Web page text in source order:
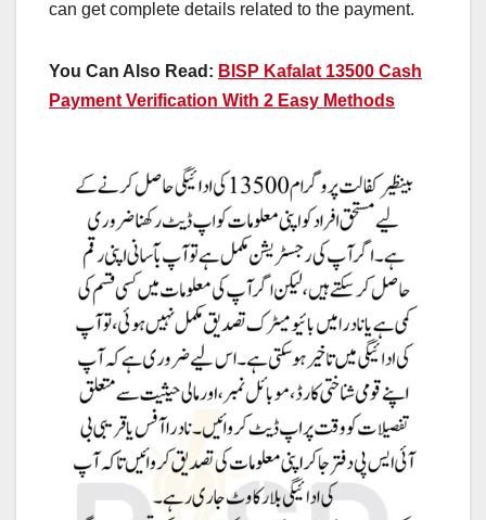
can get complete details related to the payment.
You Can Also Read: BISP Kafalat 13500 Cash
Payment Verification With 2 Easy Methods